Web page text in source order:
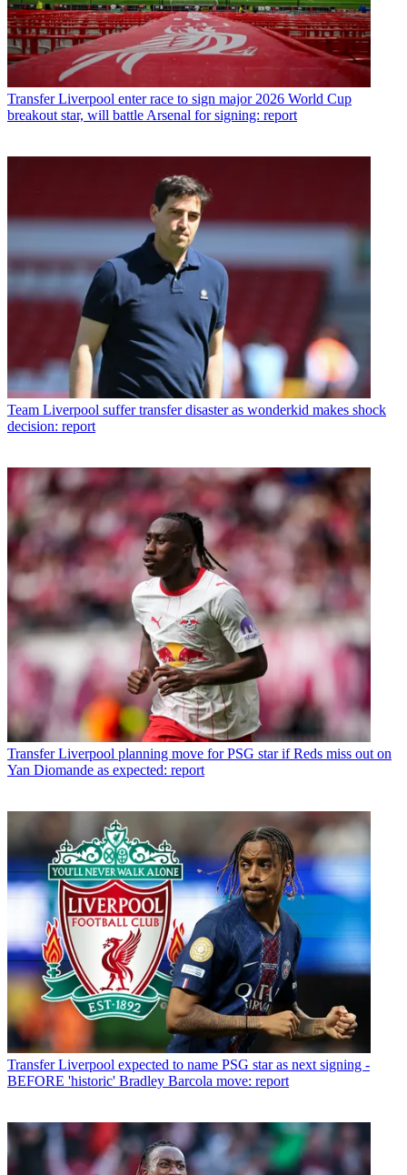
Transfer Liverpool enter race to sign major 2026 World Cup
breakout star, will battle Arsenal for signing: report
Team Liverpool suffer transfer disaster as wonderkid makes shock
decision: report
Transfer Liverpool planning move for PSG star if Reds miss out on
Yan Diomande as expected: report
Transfer Liverpool expected to name PSG star as next signing -
BEFORE 'historic' Bradley Barcola move: report